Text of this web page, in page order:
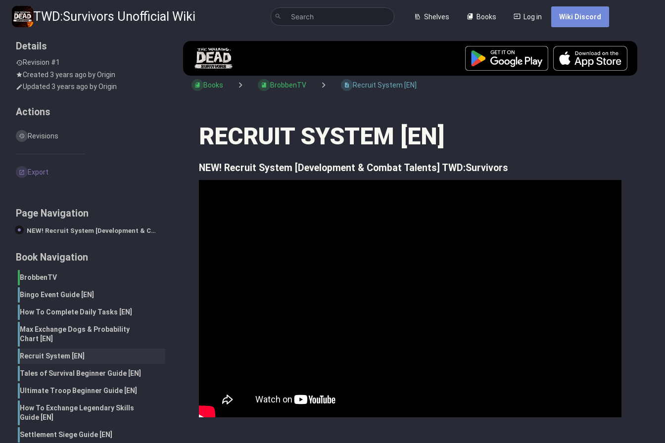
TWD:Survivors Unofficial Wiki Shelves Books Log in Wiki Discord
Page Navigation
NEW! Recruit System [Development & Combat Talents] TWD:Survivors
Book Navigation
BrobbenTV
Bingo Event Guide [EN]
How To Complete Daily Tasks [EN]
Max Exchange Dogs & Probability
Chart [EN]
Recruit System [EN]
Tales of Survival Beginner Guide [EN]
Ultimate Troop Beginner Guide [EN]
How To Exchange Legendary Skills
Guide [EN]
Settlement Siege Guide [EN]
Books BrobbenTV Recruit System [EN]
RECRUIT SYSTEM [EN]
NEW! Recruit System [Development & Combat Talents] TWD:Survivors
Details
Revision #1
Created 3 years ago byOrigin
Updated 3 years ago byOrigin
Actions
Revisions
Export